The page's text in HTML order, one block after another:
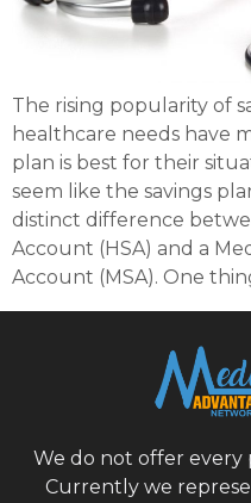
The rising popularity of
healthcare needs have
plan is best for their
seem like the savings
distinct difference
Account (HSA) and a
Account (MSA). One
We do not offer every
Currently we